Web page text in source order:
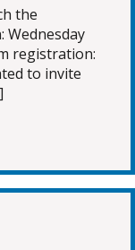
the
Wednesday
registration:
to invite